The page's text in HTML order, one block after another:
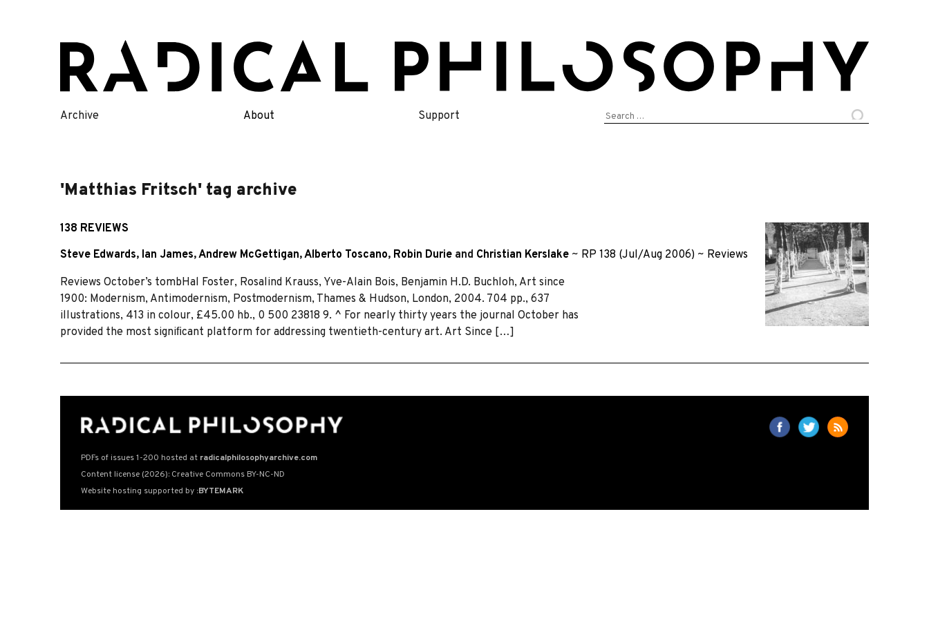
content
Archive About Support
Search
'Matthias Fritsch' tag archive
138 REVIEWS
Steve Edwards, Ian James,Andrew McGettigan,Alberto Toscano, Robin Durie and Christian Kerslake ~ RP 138 (Jul/Aug 2006) ~ Reviews
Reviews October’s tombHal Foster, Rosalind Krauss, Yve-Alain Bois, Benjamin H.D. Buchloh, Art since
1900: Modernism, Antimodernism, Postmodernism, Thames & Hudson, London, 2004. 704 pp., 637
illustrations, 413 in colour, £45.00 hb., 0 500 23818 9. ^ For nearly thirty years the journal October has
provided the most signiﬁcant platform for addressing twentieth-century art. Art Since […]
PDFs of issues 1-200 hosted at radicalphilosophyarchive.com
Content license (2026): Creative Commons BY-NC-ND
Website hosting supported by :BYTEMARK